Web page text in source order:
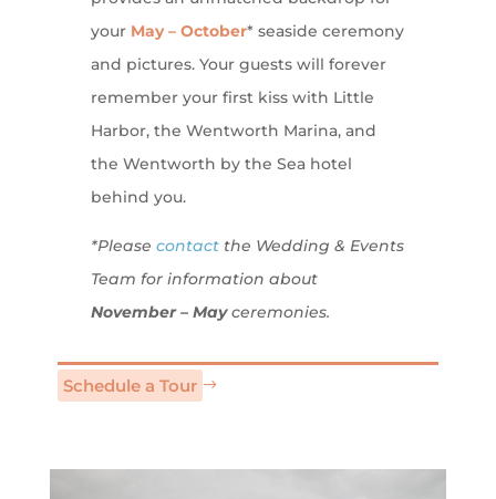
your May – October* seaside ceremony
and pictures. Your guests will forever
remember your first kiss with Little
Harbor, the Wentworth Marina, and
the Wentworth by the Sea hotel
behind you.
*Please contactthe Wedding & Events
Team for information about
November – Mayceremonies.
Schedule a Tour